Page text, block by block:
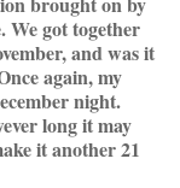
We got together
and was it
again, my
night.
long it may
it another 21